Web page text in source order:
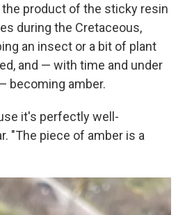
product of the sticky resin
during the Cretaceous,
an insect or a bit of plant
and — with time and under
becoming amber.
it's perfectly well-
"The piece of amber is a